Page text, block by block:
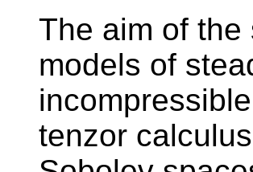
The aim of
models of
tenzor